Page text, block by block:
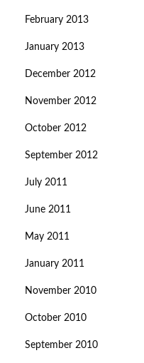
February 2013
January 2013
December 2012
November 2012
October 2012
September 2012
July 2011
June 2011
May 2011
January 2011
November 2010
October 2010
September 2010